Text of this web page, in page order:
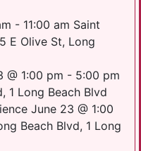
- 11:00 am Saint
E Olive St, Long
@ 1:00 pm - 5:00 pm
1 Long Beach Blvd
June 23 @ 1:00
Beach Blvd, 1 Long